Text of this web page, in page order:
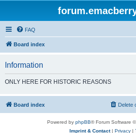
FAQ
Board index
Information
ONLY HERE FOR HISTORIC REASONS
Board index Delete
Powered by phpBB® Forum Software
Imprint & Contact| Privacy |